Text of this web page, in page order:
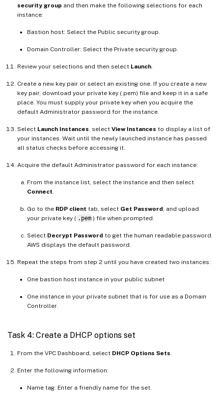
security group and then make the following selections for each
instance:
Bastion host: Select the Public security group.
Domain Controller: Select the Private security group.
Review your selections and then select Launch
Create a new key pair or select an existing one. If you create a new
key pair, download your private key (.pem) file and keep it in a safe
place. You must supply your private key when you acquire the
default Administrator password for the instance.
Select Launch Instances . select View Instances to display a list of
your instances. Wait until the newly launched instance has passed
all status checks before accessing it.
Acquire the default Administrator password for each instance:
From the instance list, select the instance and then select
Connect
Go to the RDP client tab, select Get Password , and upload
your private key ( .pem ) file when prompted.
Select Decrypt Password to get the human readable password.
AWS displays the default password.
Repeat the steps from step 2 until you have created two instances:
One bastion host instance in your public subnet
One instance in your private subnet that is for use as a Domain
Controller.
Task 4: Create a DHCP options set
From the VPC Dashboard, select DHCP Options Sets
Enter the following information:
Name tag: Enter a friendly name for the set.